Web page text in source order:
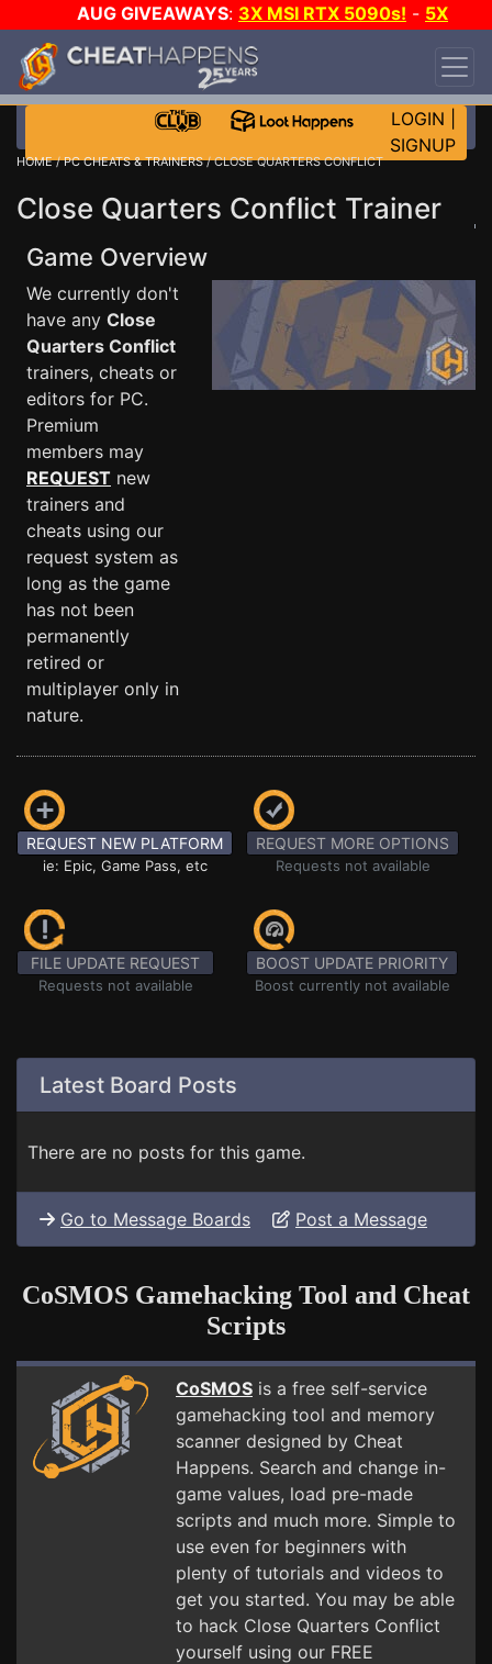
AUG GIVEAWAYS: 3X MSI RTX 5090s! - 5X
$1000 STEAM WALLET!
DAY!
WANT EVEN MORE CH?
LOGIN
SIGNUP
HOME/PC CHEATS & TRAINERS/ CLOSE QUARTERS CONFLICT
Close Quarters Conflict Trainer
Game Overview
We currently don't
have any Close
Quarters Conflict
trainers, cheats or
editors for PC.
Premium
members may
REQUEST new
trainers and
cheats using our
request system as
long as the game
has not been
permanently
retired or
multiplayer only in
nature.
REQUEST NEW PLATFORM
ie: Epic, Game Pass, etc
REQUEST MORE OPTIONS
Requests not available
FILE UPDATE REQUEST
Requests not available
BOOST UPDATE PRIORITY
Boost currently not available
Latest Board Posts
There are no posts for this game.
Go to Message Boards Post a Message
CoSMOS Gamehacking Tool and Cheat
Scripts
CoSMOS is a free self-service
gamehacking tool and memory
scanner designed by Cheat
Happens. Search and change in-
game values, load pre-made
scripts and much more. Simple to
use even for beginners with
plenty of tutorials and videos to
get you started. You may be able
to hack Close Quarters Conflict
yourself using our FREE